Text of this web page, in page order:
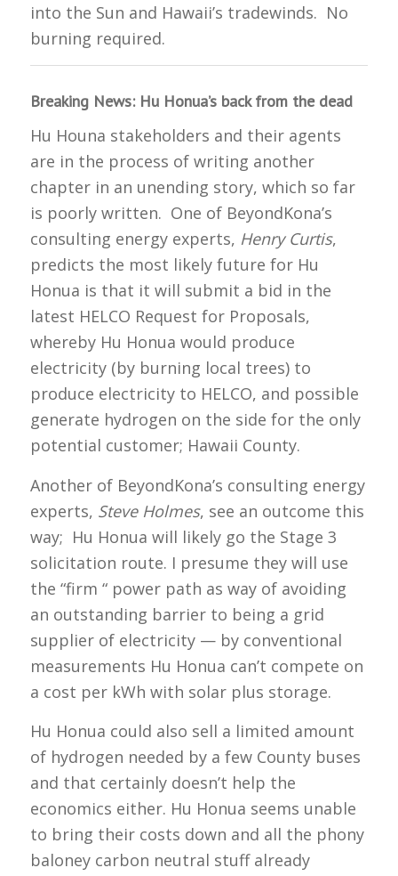
into the Sun and Hawaii’s tradewinds. No
burning required.
Breaking News: Hu Honua’s back from the dead
Hu Houna stakeholders and their agents
are in the process of writing another
chapter in an unending story, which so far
is poorly written. One of BeyondKona’s
consulting energy experts, Henry Curtis,
predicts the most likely future for Hu
Honua is that it will submit a bid in the
latest HELCO Request for Proposals,
whereby Hu Honua would produce
electricity (by burning local trees) to
produce electricity to HELCO, and possible
generate hydrogen on the side for the only
potential customer; Hawaii County.
Another of BeyondKona’s consulting energy
experts, Steve Holmes, see an outcome this
way; Hu Honua will likely go the Stage 3
solicitation route. I presume they will use
the “firm “ power path as way of avoiding
an outstanding barrier to being a grid
supplier of electricity — by conventional
measurements Hu Honua can’t compete on
a cost per kWh with solar plus storage.
Hu Honua could also sell a limited amount
of hydrogen needed by a few County buses
and that certainly doesn’t help the
economics either. Hu Honua seems unable
to bring their costs down and all the phony
baloney carbon neutral stuff already